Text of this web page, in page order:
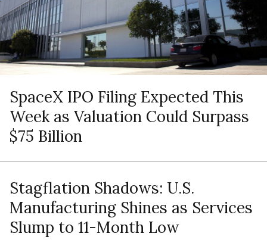
SpaceX IPO Filing Expected This
Week as Valuation Could Surpass
$75 Billion
Stagflation Shadows: U.S.
Manufacturing Shines as Services
Slump to 11-Month Low